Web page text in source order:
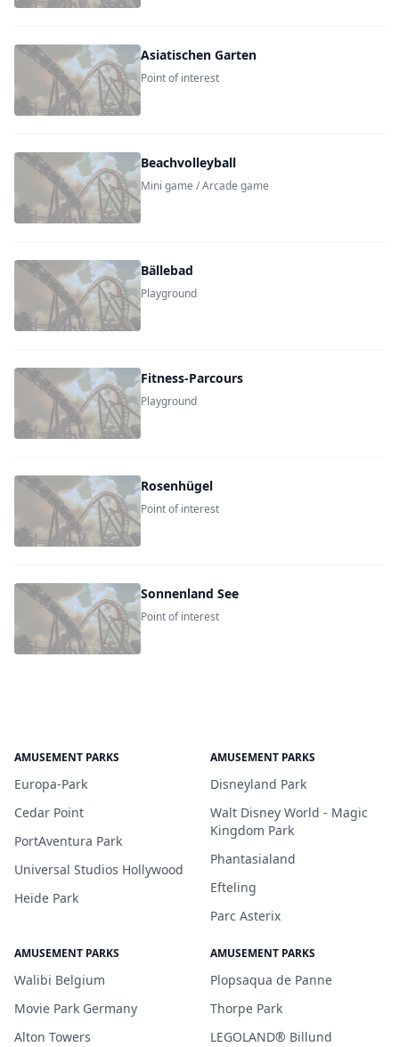
Asiatischen Garten
Point of interest
Beachvolleyball
Mini game / Arcade game
Bällebad
Playground
Fitness-Parcours
Playground
Rosenhügel
Point of interest
Sonnenland See
Point of interest
AMUSEMENT PARKS
Europa-Park
Cedar Point
PortAventura Park
Universal Studios Hollywood
Heide Park
AMUSEMENT PARKS
Disneyland Park
Walt Disney World - Magic
Kingdom Park
Phantasialand
Efteling
Parc Asterix
AMUSEMENT PARKS
Walibi Belgium
Movie Park Germany
Alton Towers
AMUSEMENT PARKS
Plopsaqua de Panne
Thorpe Park
LEGOLAND® Billund